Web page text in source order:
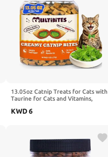
13.05oz Catnip Treats for Cats with
Taurine for Cats and Vitamins,
Digestive Health & Mood Support -
KWD6